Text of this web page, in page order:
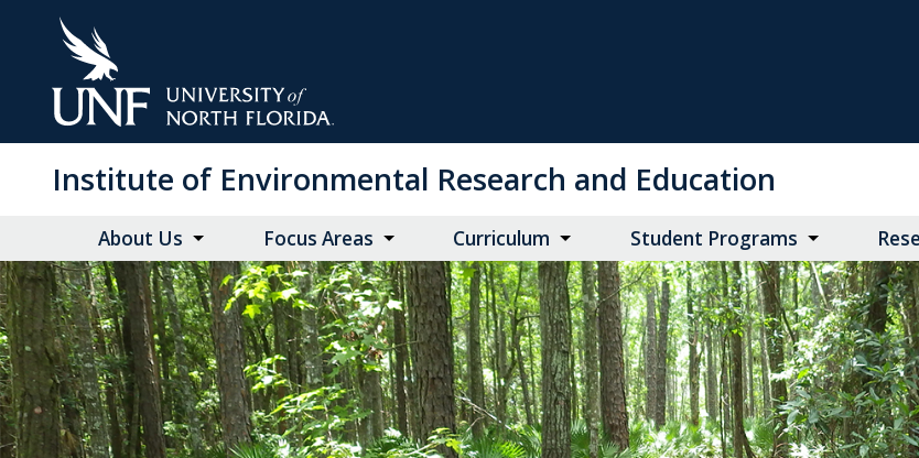
Institute of Environmental Research and Education
About Us Focus Areas Curriculum Student Programs